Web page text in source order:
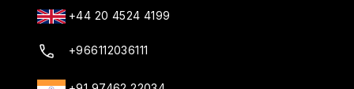
+44 20 4524 4199
+966112036111